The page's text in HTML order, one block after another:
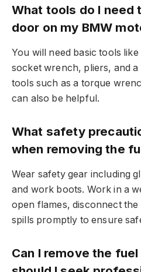
What tools do I need
door on my BMW
You will need basic tools
socket wrench, pliers, and a
tools such as a torque
can also be helpful.
What safety
when removing the
Wear safety gear including
and work boots. Work in a
open flames, disconnect
spills promptly to ensure
Can I remove the